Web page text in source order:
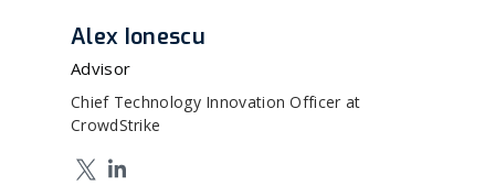
Alex Ionescu
Advisor
Chief Technology Innovation Officer at
CrowdStrike